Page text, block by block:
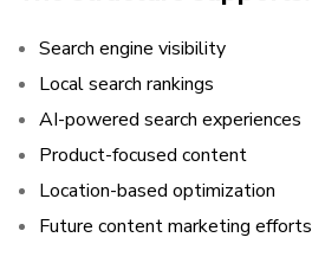
Search engine visibility
Local search rankings
AI-powered search experiences
Product-focused content
Location-based optimization
Future content marketing efforts